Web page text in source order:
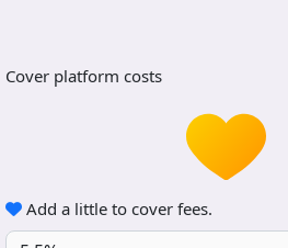
Cover platform costs
Add a little to cover fees.